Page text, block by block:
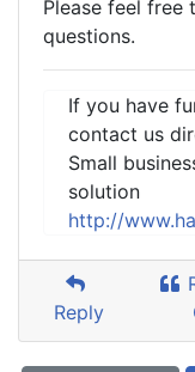
Please feel
questions.
If you have
contact us
Small
solution
http://
Reply